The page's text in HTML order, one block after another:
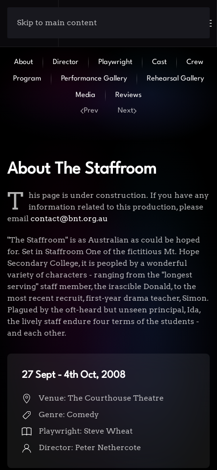
Skip to main content
About Director Playwright Cast Crew
Program Performance Gallery Rehearsal Gallery
Media Reviews
Prev Next
About The Staffroom
T his page is under construction. If you have any
information related to this production, please
email contact@bnt.org.au
"The Staffroom" is as Australian as could be hoped
for. Set in Staffroom One of the fictitious Mt. Hope
Secondary College, it is peopled by a wonderful
variety of characters - ranging from the "longest
serving" staff member, the irascible Donald, to the
most recent recruit, first-year drama teacher, Simon.
Plagued by the oft-heard but unseen principal, Ida,
the lively staff endure four terms of the students -
and each other.
27 Sept - 4th Oct, 2008
Venue: The Courthouse Theatre
Genre: Comedy
Playwright: Steve Wheat
Director: Peter Nethercote